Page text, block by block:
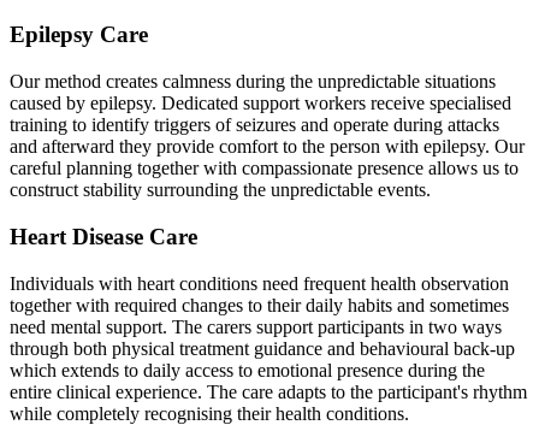
Epilepsy Care
Our method creates calmness during the unpredictable situations
caused by epilepsy. Dedicated support workers receive specialised
training to identify triggers of seizures and operate during attacks
and afterward they provide comfort to the person with epilepsy. Our
careful planning together with compassionate presence allows us to
construct stability surrounding the unpredictable events.
Heart Disease Care
Individuals with heart conditions need frequent health observation
together with required changes to their daily habits and sometimes
need mental support. The carers support participants in two ways
through both physical treatment guidance and behavioural back-up
which extends to daily access to emotional presence during the
entire clinical experience. The care adapts to the participant's rhythm
while completely recognising their health conditions.